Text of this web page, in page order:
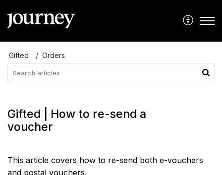
Gifted Orders
Gifted | How to re-send a
voucher
This article covers how to re-send both e-vouchers
and postal vouchers.